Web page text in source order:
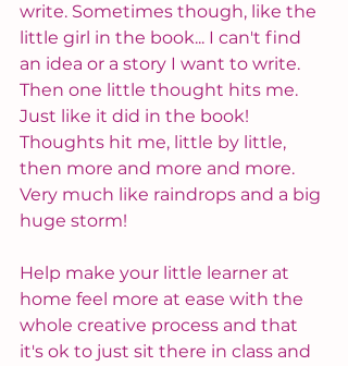
write. Sometimes though, like the
little girl in the book... I can't find
an idea or a story I want to write.
Then one little thought hits me.
Just like it did in the book!
Thoughts hit me, little by little,
then more and more and more.
Very much like raindrops and a big
huge storm!
Help make your little learner at
home feel more at ease with the
whole creative process and that
it's ok to just sit there in class and